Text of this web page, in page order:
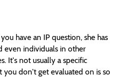
have an IP question, she has
even individuals in other
It's not usually a specific
you don't get evaluated on is so